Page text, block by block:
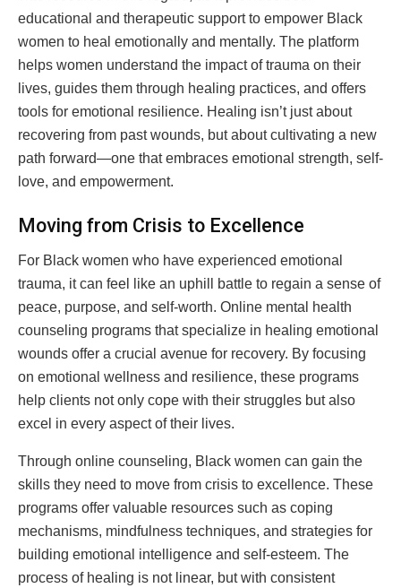
educational and therapeutic support to empower Black
women to heal emotionally and mentally. The platform
helps women understand the impact of trauma on their
lives, guides them through healing practices, and offers
tools for emotional resilience. Healing isn’t just about
recovering from past wounds, but about cultivating a new
path forward—one that embraces emotional strength, self-
love, and empowerment.
Moving from Crisis to Excellence
For Black women who have experienced emotional
trauma, it can feel like an uphill battle to regain a sense of
peace, purpose, and self-worth. Online mental health
counseling programs that specialize in healing emotional
wounds offer a crucial avenue for recovery. By focusing
on emotional wellness and resilience, these programs
help clients not only cope with their struggles but also
excel in every aspect of their lives.
Through online counseling, Black women can gain the
skills they need to move from crisis to excellence. These
programs offer valuable resources such as coping
mechanisms, mindfulness techniques, and strategies for
building emotional intelligence and self-esteem. The
process of healing is not linear, but with consistent